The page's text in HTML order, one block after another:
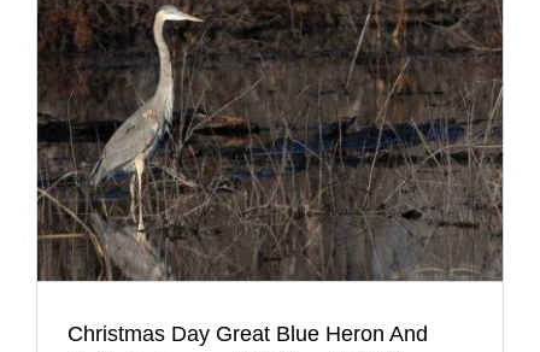
Christmas Day Great Blue Heron And